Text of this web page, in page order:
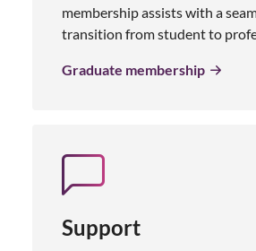
membership assists with a
transition from student to
Graduate membership
Support